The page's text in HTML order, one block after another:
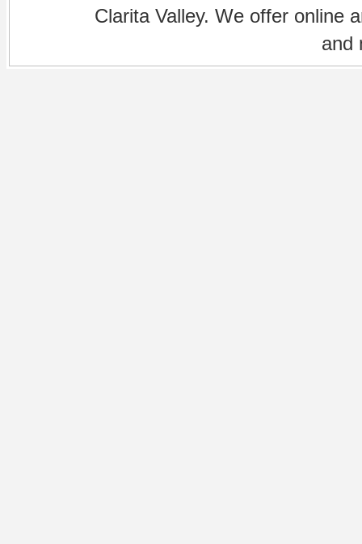
Clarita Valley. We offer online
and